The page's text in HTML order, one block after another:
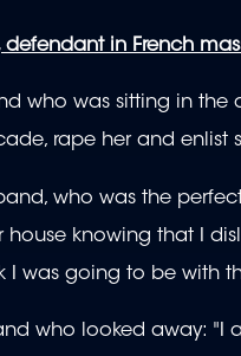
in French
who was sitting in
rape her and enlist
who was the
knowing that I
I was going to be with
who looked away: "I